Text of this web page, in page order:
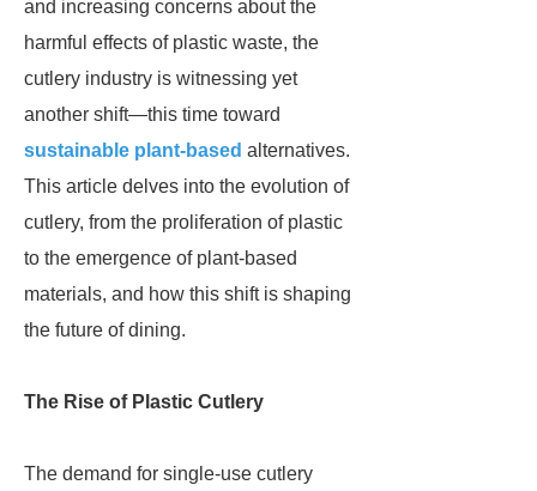
and increasing concerns about the
harmful effects of plastic waste, the
cutlery industry is witnessing yet
another shift—this time toward
sustainable plant-based alternatives.
This article delves into the evolution of
cutlery, from the proliferation of plastic
to the emergence of plant-based
materials, and how this shift is shaping
the future of dining.
The Rise of Plastic Cutlery
The demand for single-use cutlery